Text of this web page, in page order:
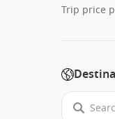
Trip price